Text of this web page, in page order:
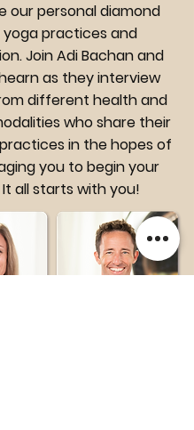
our personal diamond
practices and
Join Adi Bachan and
as they interview
different health and
who share their
in the hopes of
you to begin your
all starts with you!